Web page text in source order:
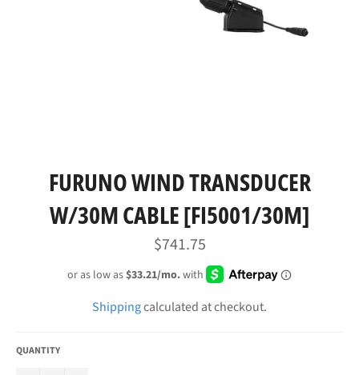
FURUNO WIND TRANSDUCER
W/30M CABLE [FI5001/30M]
Regular
price
$741.75
Shippingcalculated at checkout.
QUANTITY